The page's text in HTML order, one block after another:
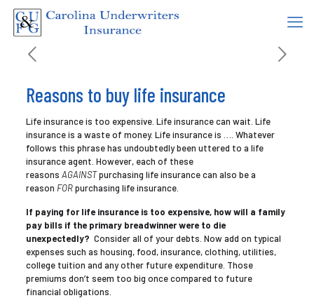
Reasons to buy life insurance
Life insurance is too expensive. Life insurance can wait. Life
insurance is a waste of money. Life insurance is …. Whatever
follows this phrase has undoubtedly been uttered to a life
insurance agent. However, each of these
reasons AGAINSTpurchasing life insurance can also be a
reason FORpurchasing life insurance.
If paying for life insurance is too expensive, how will a family
pay bills if the primary breadwinner were to die
unexpectedly? Consider all of your debts. Now add on typical
expenses such as housing, food, insurance, clothing, utilities,
college tuition and any other future expenditure. Those
premiums don’t seem too big once compared to future
financial obligations.